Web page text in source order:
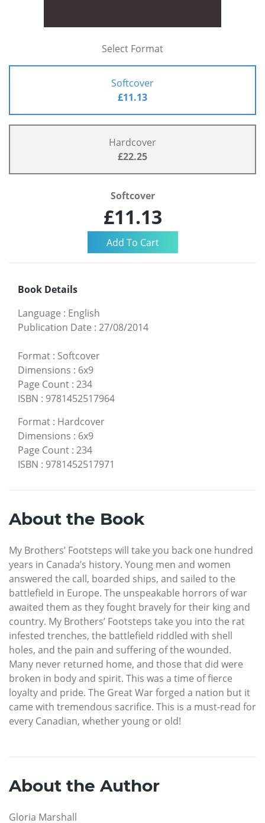
Select Format
Softcover
£11.13
Hardcover
£22.25
Softcover
£11.13
Book Details
Language : English
Publication Date : 27/08/2014
Format : Softcover
Dimensions : 6x9
Page Count : 234
ISBN : 9781452517964
Format : Hardcover
Dimensions : 6x9
Page Count : 234
ISBN : 9781452517971
About the Book
My Brothers’ Footsteps will take you back one hundred
years in Canada’s history. Young men and women
answered the call, boarded ships, and sailed to the
battlefield in Europe. The unspeakable horrors of war
awaited them as they fought bravely for their king and
country. My Brothers’ Footsteps take you into the rat
infested trenches, the battlefield riddled with shell
holes, and the pain and suffering of the wounded.
Many never returned home, and those that did were
broken in body and spirit. This was a time of fierce
loyalty and pride. The Great War forged a nation but it
came with tremendous sacrifice. This is a must-read for
every Canadian, whether young or old!
About the Author
Gloria Marshall